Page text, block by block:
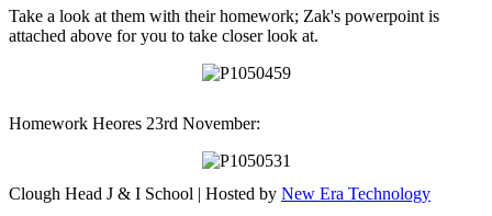
Take a look at them with their homework; Zak's powerpoint is
attached above for you to take closer look at.
Homework Heores 23rd November:
Clough Head J & I School | Hosted by New Era Technology